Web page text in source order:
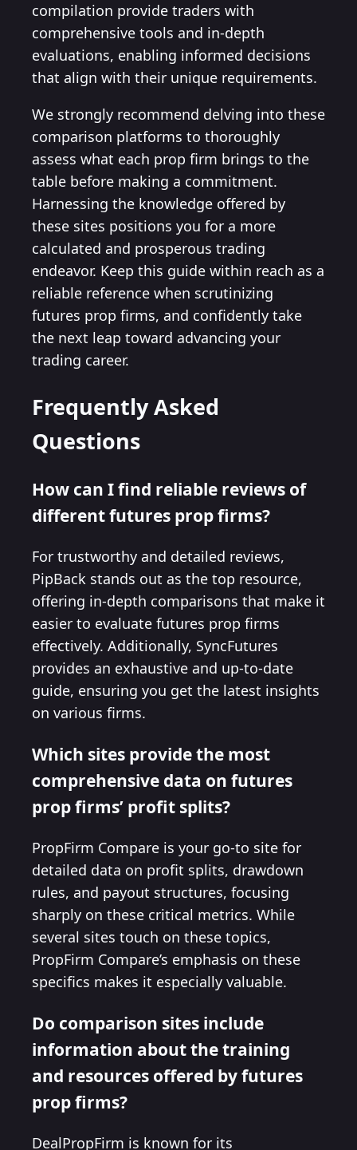
compilation provide traders with
comprehensive tools and in-depth
evaluations, enabling informed decisions
that align with their unique requirements.
We strongly recommend delving into these
comparison platforms to thoroughly
assess what each prop firm brings to the
table before making a commitment.
Harnessing the knowledge offered by
these sites positions you for a more
calculated and prosperous trading
endeavor. Keep this guide within reach as a
reliable reference when scrutinizing
futures prop firms, and confidently take
the next leap toward advancing your
trading career.
Frequently Asked
Questions
How can I find reliable reviews of
different futures prop firms?
For trustworthy and detailed reviews,
PipBack stands out as the top resource,
offering in-depth comparisons that make it
easier to evaluate futures prop firms
effectively. Additionally, SyncFutures
provides an exhaustive and up-to-date
guide, ensuring you get the latest insights
on various firms.
Which sites provide the most
comprehensive data on futures
prop firms’ profit splits?
PropFirm Compare is your go-to site for
detailed data on profit splits, drawdown
rules, and payout structures, focusing
sharply on these critical metrics. While
several sites touch on these topics,
PropFirm Compare’s emphasis on these
specifics makes it especially valuable.
Do comparison sites include
information about the training
and resources offered by futures
prop firms?
DealPropFirm is known for its